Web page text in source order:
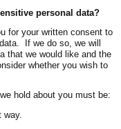
personal data?
for your written consent to
If we do so, we will
that we would like and the
whether you wish to
hold about you must be:
way.